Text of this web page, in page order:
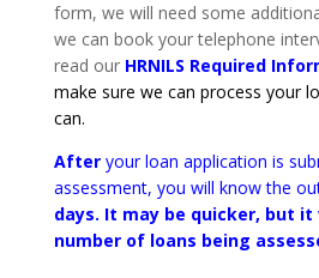
form, we will need some
we can book your telephone
read our HRNILS Required
make sure we can process your
can.
Afteryour loan application is
assessment, you will know the
days. It may be quicker, but
number of loans being